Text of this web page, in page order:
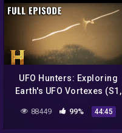
UFO Hunters: Exploring
Earth's UFO Vortexes (S1,
E8) | Full Episode
88449 99% 44:45